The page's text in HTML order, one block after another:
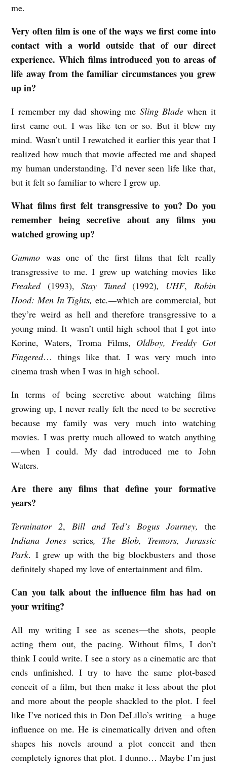
o
n
f
m
w
h
e
c
c
G
r
a
n
s
d
e
n
me.
Very often film is one of the ways we first come into
contact with a world outside that of our direct
experience. Which films introduced you to areas of
life away from the familiar circumstances you grew
up in?
I remember my dad showing me Sling Bladewhen it
first came out. I was like ten or so. But it blew my
mind. Wasn’t until I rewatched it earlier this year that I
realized how much that movie affected me and shaped
my human understanding. I’d never seen life like that,
but it felt so familiar to where I grew up.
What films first felt transgressive to you? Do you
remember being secretive about any films you
watched growing up?
Gummo was one of the first films that felt really
transgressive to me. I grew up watching movies like
Freaked(1993),Stay Tuned(1992), UHF, Robin
Hood: Men In Tights, etc.—which are commercial, but
they’re weird as hell and therefore transgressive to a
young mind. It wasn’t until high school that I got into
Korine, Waters, Troma Films, Oldboy, Freddy Got
Fingered… things like that. I was very much into
cinema trash when I was in high school.
In terms of being secretive about watching films
growing up, I never really felt the need to be secretive
because my family was very much into watching
movies. I was pretty much allowed to watch anything
—when I could. My dad introduced me to John
Waters.
Are there any films that define your formative
years?
Terminator 2, Bill and Ted’s Bogus Journey, the
Indiana Jones series, The Blob, Tremors, Jurassic
Park. I grew up with the big blockbusters and those
definitely shaped my love of entertainment and film.
Can you talk about the influence film has had on
your writing?
All my writing I see as scenes—the shots, people
acting them out, the pacing. Without films, I don’t
think I could write. I see a story as a cinematic arc that
ends unfinished. I try to have the same plot-based
conceit of a film, but then make it less about the plot
and more about the people shackled to the plot. I feel
like I’ve noticed this in Don DeLillo’s writing—a huge
influence on me. He is cinematically driven and often
shapes his novels around a plot conceit and then
completely ignores that plot. I dunno… Maybe I’m just